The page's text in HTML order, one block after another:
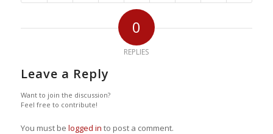
0
REPLIES
Leave a Reply
Want to join the discussion?
Feel free to contribute!
You must be logged in to post a comment.